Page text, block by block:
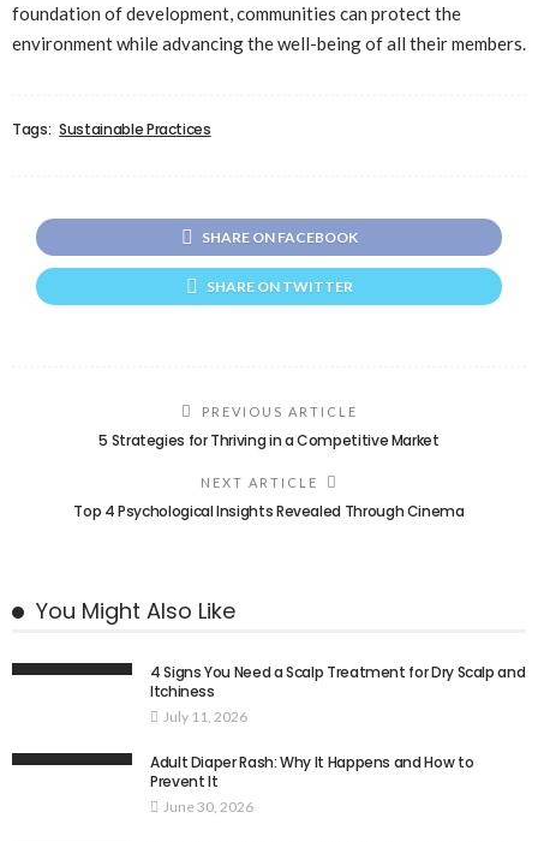
foundation of development, communities can protect the
environment while advancing the well-being of all their members.
Tags: Sustainable Practices
SHARE ON FACEBOOK
SHARE ON TWITTER
PREVIOUS ARTICLE
5 Strategies for Thriving in a Competitive Market
NEXT ARTICLE
Top 4 Psychological Insights Revealed Through Cinema
You Might Also Like
4 Signs You Need a Scalp Treatment for Dry Scalp and
Itchiness
July 11, 2026
Adult Diaper Rash: Why It Happens and How to
Prevent It
June 30, 2026